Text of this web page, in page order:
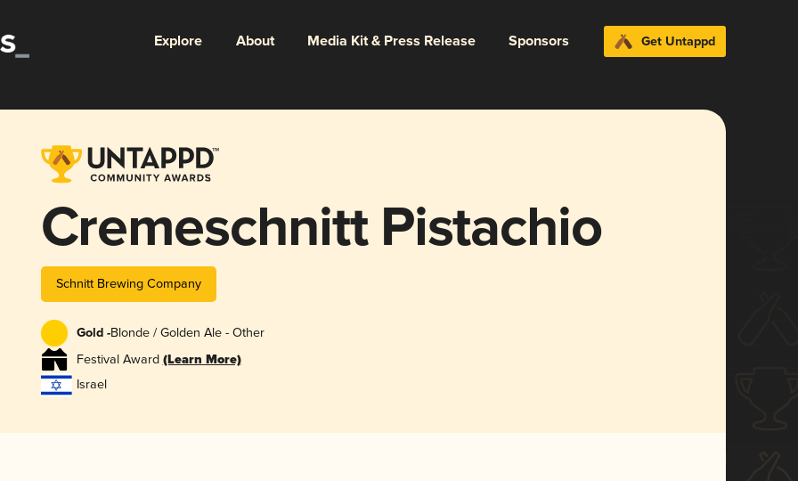
Explore About Media Kit & Press Release Sponsors Get Untappd
Cremeschnitt Pistachio
Schnitt Brewing Company
Gold -Blonde / Golden Ale - Other
Festival Award (Learn More)
Israel